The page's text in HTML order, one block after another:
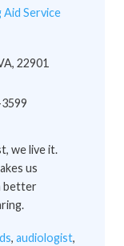
Aid Service
22901
we live it.
us
better
, audiologist,